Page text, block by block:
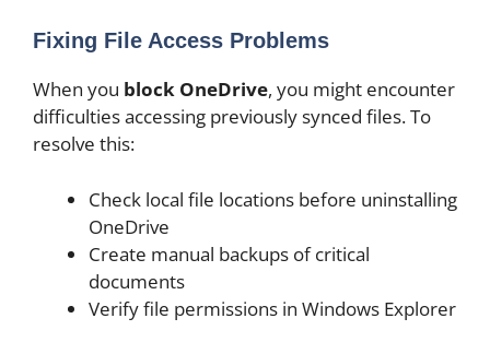
Fixing File Access Problems
When you block OneDrive, you might encounter
difficulties accessing previously synced files. To
resolve this:
Check local file locations before uninstalling
OneDrive
Create manual backups of critical
documents
Verify file permissions in Windows Explorer